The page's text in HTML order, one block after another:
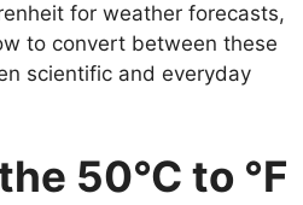
for weather forecasts,
to convert between these
scientific and everyday
50°C to °F